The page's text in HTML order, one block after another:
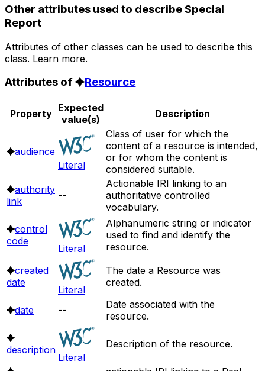
Other attributes used to describe Special
Report
Attributes of other classes can be used to describe this
class. Learn more.
Attributes of Resource
Property Expected
value(s)
Description
audience
Literal
Class of user for which the
content of a resource is intended,
or for whom the content is
considered suitable.
authority
link
--
Actionable IRI linking to an
authoritative controlled
vocabulary.
control
code
Literal
Alphanumeric string or indicator
used to find and identify the
resource.
created
date
Literal
The date a Resource was
created.
date --
Date associated with the
resource.
description
Literal
Description of the resource.